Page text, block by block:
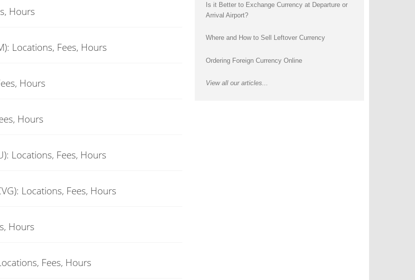
Hours
Locations, Fees, Hours
Hours
Hours
Locations, Fees, Hours
Locations, Fees, Hours
Hours
Fees, Hours
Is it Better to Exchange Currency at Departure or
Arrival Airport?
Where and How to Sell Leftover Currency
Ordering Foreign Currency Online
View all our articles...